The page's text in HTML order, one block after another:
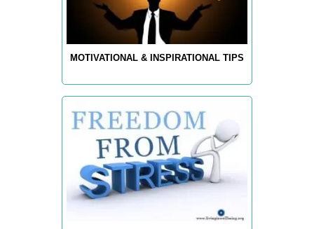
MOTIVATIONAL & INSPIRATIONAL TIPS